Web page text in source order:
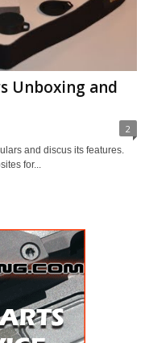
Unboxing and
2
and discus its features.
for...